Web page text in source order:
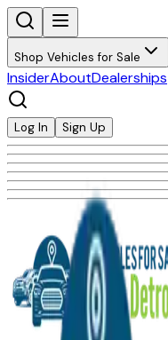
Shop Vehicles for Sale
InsiderAboutDealerships
Log In Sign Up